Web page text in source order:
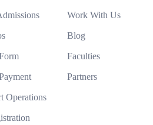
Operations
Work With Us
Blog
Faculties
Partners